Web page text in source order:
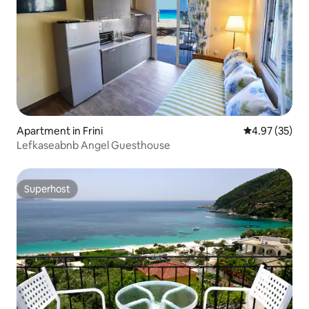
Apartment in Frini 4.97 out of 5
4.97 (35)
Lefkaseabnb Angel Guesthouse
Superhost
Superhost